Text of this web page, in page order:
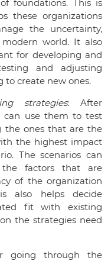
foundations. This is
these organizations
the uncertainty,
world. It also
for developing and
and adjusting
to create new ones.
strategies: After
can use them to test
the ones that are the
the highest impact
The scenarios can
factors that are
of the organization
also helps decide
fit with existing
the strategies need
going through the